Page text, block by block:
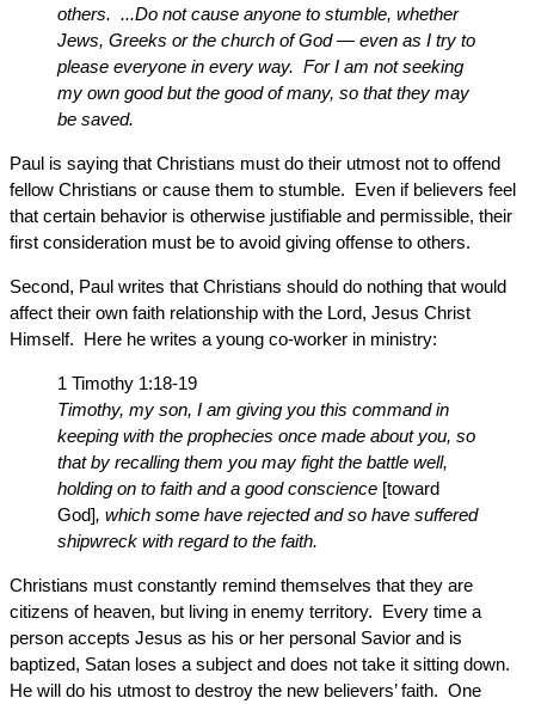
others. ...Do not cause anyone to stumble, whether
Jews, Greeks or the church of God — even as I try to
please everyone in every way. For I am not seeking
my own good but the good of many, so that they may
be saved.
Paul is saying that Christians must do their utmost not to offend
fellow Christians or cause them to stumble. Even if believers feel
that certain behavior is otherwise justifiable and permissible, their
first consideration must be to avoid giving offense to others.
Second, Paul writes that Christians should do nothing that would
affect their own faith relationship with the Lord, Jesus Christ
Himself. Here he writes a young co-worker in ministry:
1 Timothy 1:18-19
Timothy, my son, I am giving you this command in
keeping with the prophecies once made about you, so
that by recalling them you may fight the battle well,
holding on to faith and a good conscience [toward
God], which some have rejected and so have suffered
shipwreck with regard to the faith.
Christians must constantly remind themselves that they are
citizens of heaven, but living in enemy territory. Every time a
person accepts Jesus as his or her personal Savior and is
baptized, Satan loses a subject and does not take it sitting down.
He will do his utmost to destroy the new believers’ faith. One